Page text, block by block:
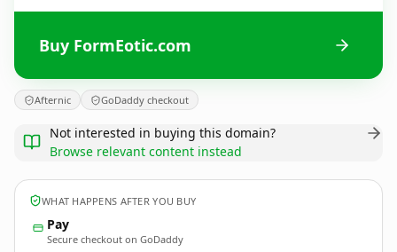
Buy FormEotic.com
Afternic GoDaddy checkout
Not interested in buying this domain?
Browse relevant content instead
WHAT HAPPENS AFTER YOU BUY
Pay
Secure checkout on GoDaddy